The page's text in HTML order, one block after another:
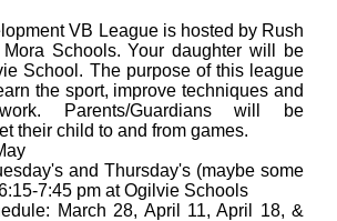
VB League is hosted by Rush
Schools. Your daughter will be
School. The purpose of this league
the sport, improve techniques and
Parents/Guardians will be
their child to and from games.
and Thursday's (maybe some
7:45 pm at Ogilvie Schools
March 28, April 11, April 18, &